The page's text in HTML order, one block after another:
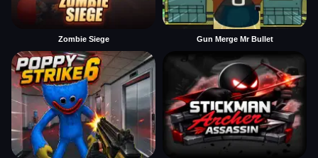
Zombie Siege Gun Merge Mr Bullet